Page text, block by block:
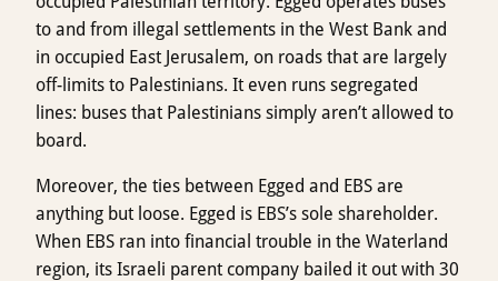
to and from illegal settlements in the West Bank and
in occupied East Jerusalem, on roads that are largely
off-limits to Palestinians. It even runs segregated
lines: buses that Palestinians simply aren’t allowed to
board.
Moreover, the ties between Egged and EBS are
anything but loose. Egged is EBS’s sole shareholder.
When EBS ran into financial trouble in the Waterland
region, its Israeli parent company bailed it out with 30